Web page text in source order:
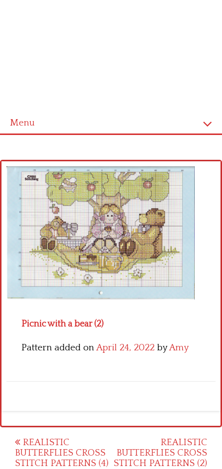
Menu
Cross stitch alphabet
Cross stitch Disney
Crochet round doily
Crochet flowers
Picnic with a bear (2)
Pattern added onApril 24, 2022 byAmy
Post
navigation
REALISTIC
BUTTERFLIES CROSS
STITCH PATTERNS (4)
REALISTIC
BUTTERFLIES CROSS
STITCH PATTERNS (2)